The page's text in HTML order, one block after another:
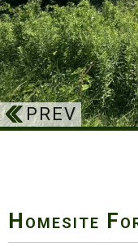
Homesite